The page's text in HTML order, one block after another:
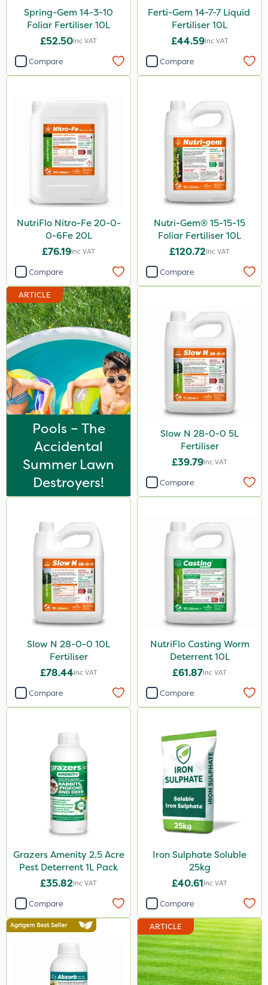
Spring-Gem 14-3-10
Foliar Fertiliser 10L
£52.50Inc VAT
Compare
Ferti-Gem 14-7-7 Liquid
Fertiliser 10L
£44.59Inc VAT
Compare
NutriFlo Nitro-Fe 20-0-
0-6Fe 20L
£76.19Inc VAT
Compare
Nutri-Gem® 15-15-15
Foliar Fertiliser 10L
£120.72Inc VAT
Compare
ARTICLE
Pools – The
Accidental
Summer Lawn
Destroyers!
Slow N 28-0-0 5L
Fertiliser
£39.79Inc VAT
Compare
Slow N 28-0-0 10L
Fertiliser
£78.44Inc VAT
Compare
NutriFlo Casting Worm
Deterrent 10L
£61.87Inc VAT
Compare
Grazers Amenity 2.5 Acre
Pest Deterrent 1L Pack
£35.82Inc VAT
Compare
Iron Sulphate Soluble
25kg
£40.61Inc VAT
Compare
ARTICLE